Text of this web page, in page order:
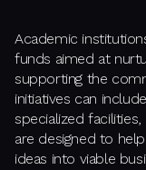
Academic
funds aimed at
supporting the
initiatives can
specialized
are designed to
ideas into viable